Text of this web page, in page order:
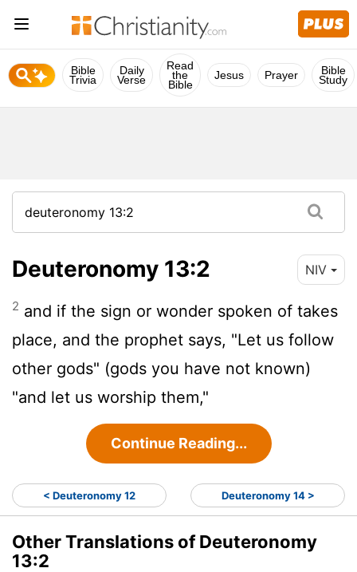
Bible
Trivia
Daily
Verse
Read
the
Bible
Jesus Prayer Bible
Study
Deuteronomy 13:2 NIV
2 and if the sign or wonder spoken of takes
place, and the prophet says, "Let us follow
other gods" (gods you have not known)
"and let us worship them,"
Continue Reading...
< Deuteronomy 12 Deuteronomy 14 >
Other Translations of Deuteronomy
13:2